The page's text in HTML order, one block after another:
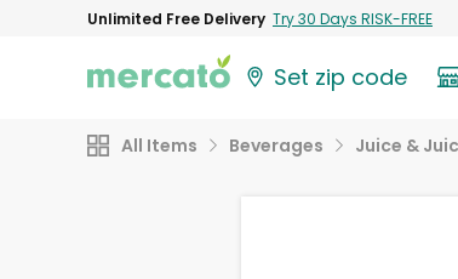
Unlimited Free Delivery Try 30 Days RISK-FREE
Set zip code
All Items Beverages Juice &